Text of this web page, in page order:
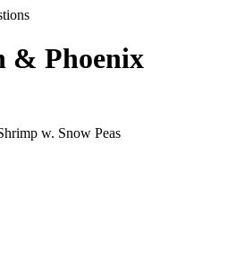
& Phoenix
w. Snow Peas